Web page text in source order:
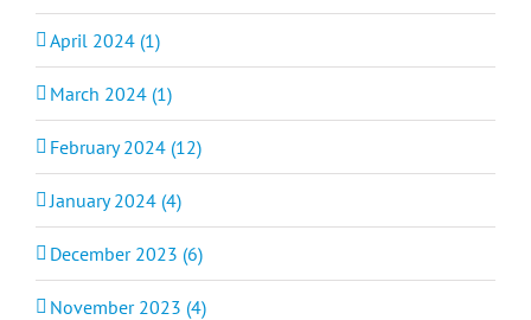
April 2024 (1)
March 2024 (1)
February 2024 (12)
January 2024 (4)
December 2023 (6)
November 2023 (4)